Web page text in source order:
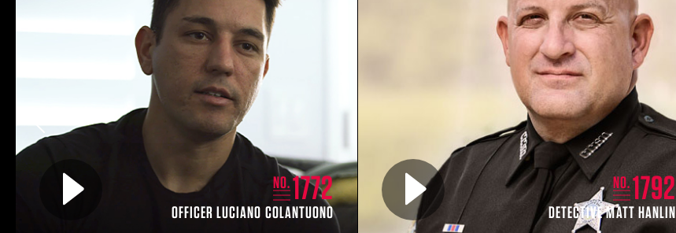
Play video for
NO.1772
OFFICER LUCIANO COLANTUONO
Play video for
NO.1792
DETECTIVE MATT HANLIN